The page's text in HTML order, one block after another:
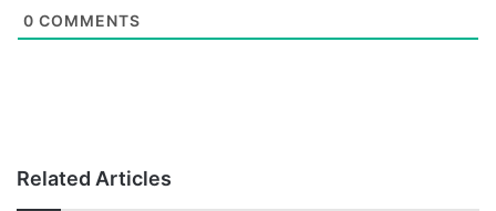
0 COMMENTS
Related Articles